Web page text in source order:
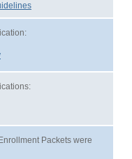
Packets were